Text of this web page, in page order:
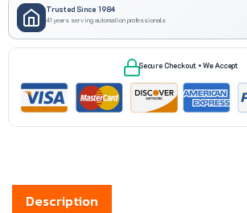
41 years serving automation professionals
Secure Checkout • We Accept
Description